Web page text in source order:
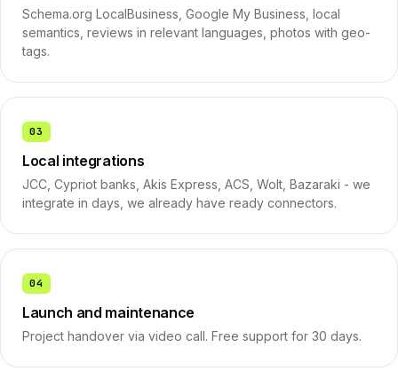
Schema.org LocalBusiness, Google My Business, local
semantics, reviews in relevant languages, photos with geo-
tags.
03
Local integrations
JCC, Cypriot banks, Akis Express, ACS, Wolt, Bazaraki - we
integrate in days, we already have ready connectors.
04
Launch and maintenance
Project handover via video call. Free support for 30 days.